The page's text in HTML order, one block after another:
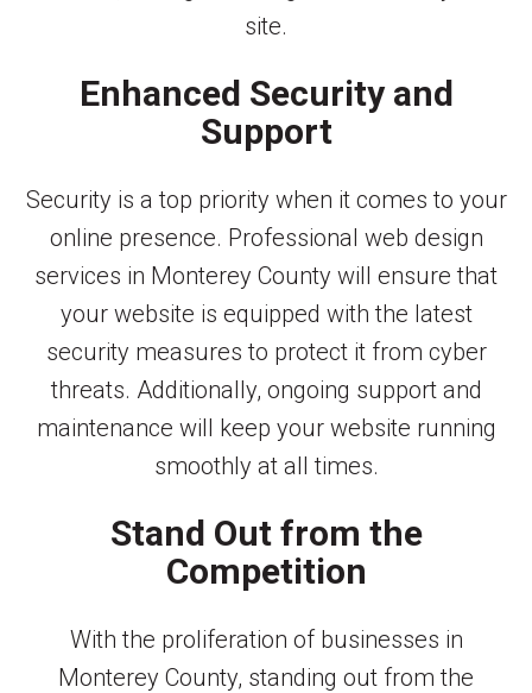
site.
Enhanced Security and
Support
Security is a top priority when it comes to your
online presence. Professional web design
services in Monterey County will ensure that
your website is equipped with the latest
security measures to protect it from cyber
threats. Additionally, ongoing support and
maintenance will keep your website running
smoothly at all times.
Stand Out from the
Competition
With the proliferation of businesses in
Monterey County, standing out from the